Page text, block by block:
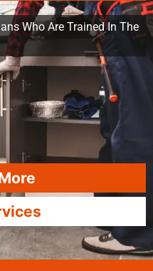
Who Are Trained In The